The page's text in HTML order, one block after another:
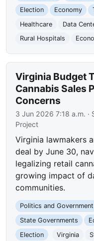
Election
Economy
Healthcare
Data
Rural Hospitals
Virginia Budget
Cannabis Sales
Concerns
3 Jun 2026 7:18 a.m. ·
Project
Virginia lawmakers
deal by June 30,
legalizing retail
growing impact of
communities.
Politics and Government
State Governments
Election
Virginia